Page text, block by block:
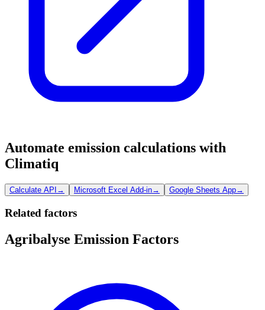
Automate emission calculations with
Climatiq
Calculate API → Microsoft Excel Add-in→ Google Sheets App→
Related factors
Agribalyse Emission Factors